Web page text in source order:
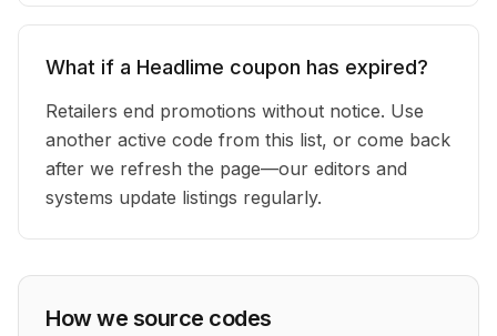
What if a Headlime coupon has expired?
Retailers end promotions without notice. Use
another active code from this list, or come back
after we refresh the page—our editors and
systems update listings regularly.
How we source codes